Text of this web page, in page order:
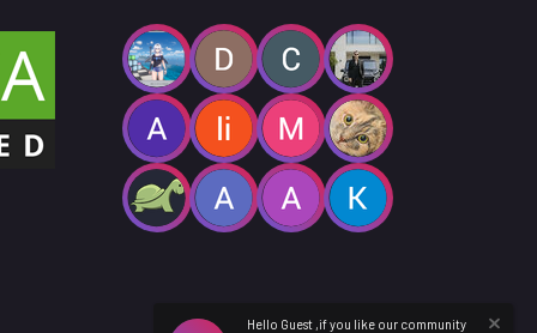
Hello Guest ,if you like our community